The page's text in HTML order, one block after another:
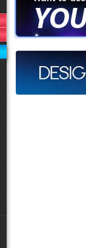
Call us at 512-
Design your